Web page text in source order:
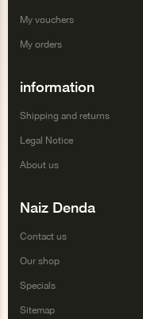
My vouchers
My orders
information
Shipping and returns
Legal Notice
About us
Naiz Denda
Contact us
Our shop
Specials
Sitemap